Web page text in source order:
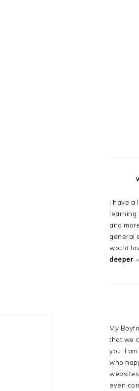
I have a
learning
and
general
would
deeper
My
that we
you. I
who
even